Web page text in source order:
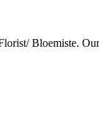
Bloemiste.